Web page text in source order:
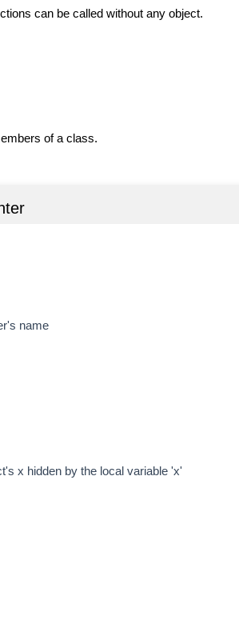
can be called without any object.
of a class.
name
hidden by the local variable 'x'